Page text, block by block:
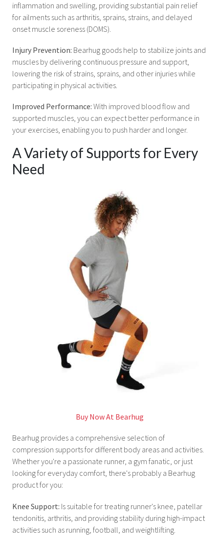
inflammation and swelling, providing substantial pain relief
for ailments such as arthritis, sprains, strains, and delayed
onset muscle soreness (DOMS).
Injury Prevention: Bearhug goods help to stabilize joints and
muscles by delivering continuous pressure and support,
lowering the risk of strains, sprains, and other injuries while
participating in physical activities.
Improved Performance: With improved blood flow and
supported muscles, you can expect better performance in
your exercises, enabling you to push harder and longer.
A Variety of Supports for Every
Need
Buy Now At Bearhug
Bearhug provides a comprehensive selection of
compression supports for different body areas and activities.
Whether you're a passionate runner, a gym fanatic, or just
looking for everyday comfort, there's probably a Bearhug
product for you:
Knee Support: Is suitable for treating runner's knee, patellar
tendonitis, arthritis, and providing stability during high-impact
activities such as running, football, and weightlifting.